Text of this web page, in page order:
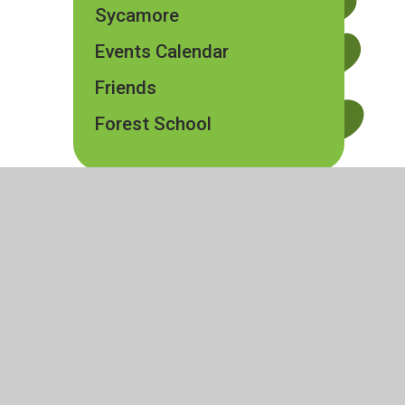
Sycamore
Events Calendar
Friends
Forest School